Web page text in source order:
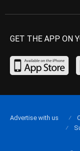
GET THE APP ON
Advertise with us